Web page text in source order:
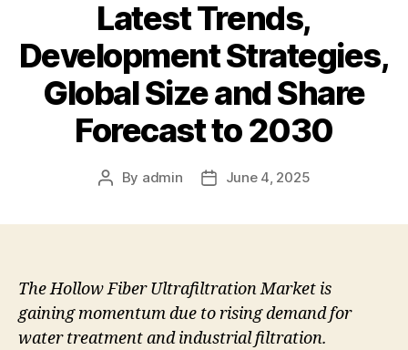
Latest Trends,
Development Strategies,
Global Size and Share
Forecast to 2030
Post
By admin
PostJune 4, 2025
The Hollow Fiber Ultrafiltration Market is
gaining momentum due to rising demand for
water treatment and industrial filtration.